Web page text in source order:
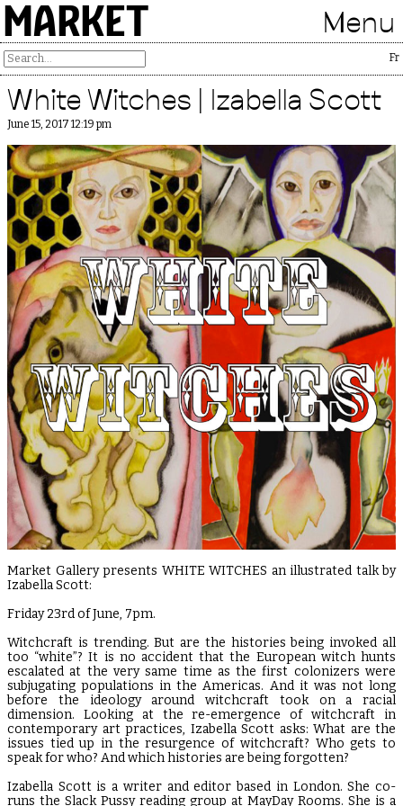
MARKET Menu
White Witches | Izabella Scott
June 15, 2017 12:19 pm
Market Gallery presents WHITE WITCHES an illustrated talk by
Izabella Scott:
Friday 23rd of June, 7pm.
Witchcraft is trending. But are the histories being invoked all
too “white”? It is no accident that the European witch hunts
escalated at the very same time as the first colonizers were
subjugating populations in the Americas. And it was not long
before the ideology around witchcraft took on a racial
dimension. Looking at the re-emergence of witchcraft in
contemporary art practices, Izabella Scott asks: What are the
issues tied up in the resurgence of witchcraft? Who gets to
speak for who? And which histories are being forgotten?
Izabella Scott is a writer and editor based in London. She co-
runs the Slack Pussyreading group at MayDay Rooms. She is a